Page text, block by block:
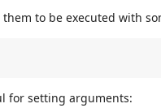
to be executed with
for setting arguments: